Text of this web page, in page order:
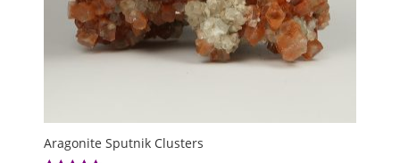
Aragonite Sputnik Clusters